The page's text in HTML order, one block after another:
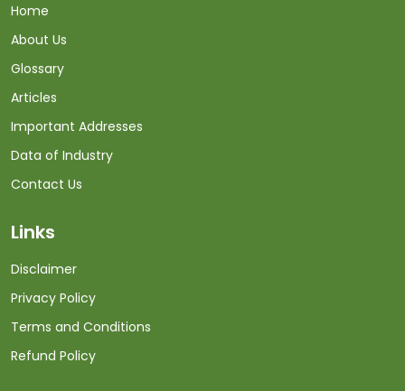
Home
About Us
Glossary
Articles
Important Addresses
Data of Industry
Contact Us
Links
Disclaimer
Privacy Policy
Terms and Conditions
Refund Policy